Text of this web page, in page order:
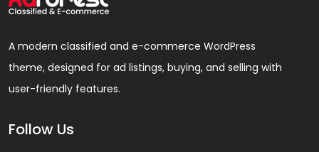
A modern classified and e-commerce WordPress
theme, designed for ad listings, buying, and selling with
user-friendly features.
Follow Us